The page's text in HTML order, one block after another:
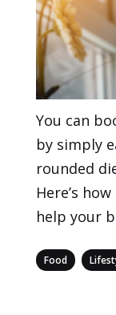
You can
by simply
rounded
Here’s
help your
Categories
Food